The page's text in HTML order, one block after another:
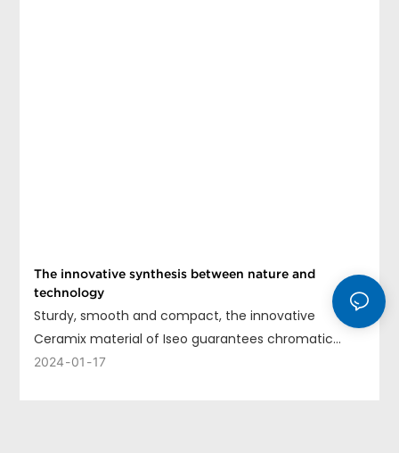
The innovative synthesis between nature and
technology
Sturdy, smooth and compact, the innovative
Ceramix material of Iseo guarantees chromatic
uniformity, long life and ease of cleaning.
2024 01 17